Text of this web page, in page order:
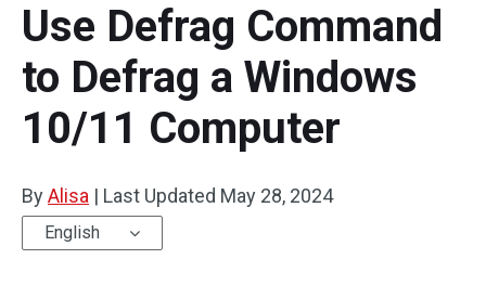
Use Defrag Command
to Defrag a Windows
10/11 Computer
ByAlisa | Last Updated May 28, 2024
English